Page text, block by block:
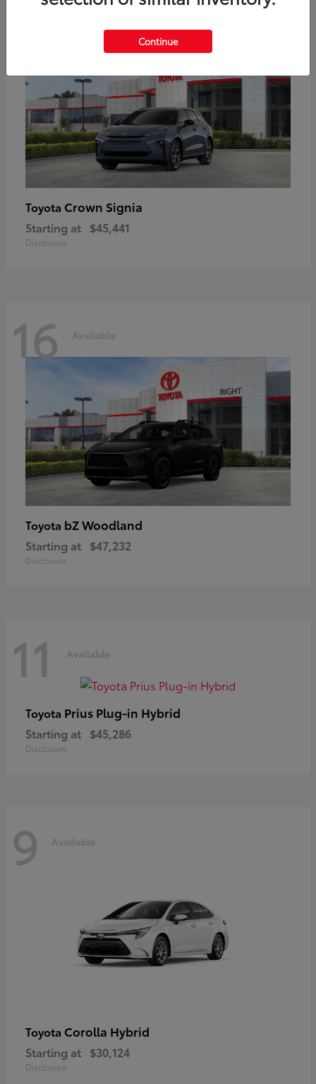
18
Toyota Crown Signia
Starting at $45,441
Disclosure
16 Available
Toyota bZ Woodland
Starting at $47,232
Disclosure
11 Available
Toyota Prius Plug-in Hybrid
Starting at $45,286
Disclosure
9 Available
Toyota Corolla Hybrid
Starting at $30,124
Disclosure
Continue